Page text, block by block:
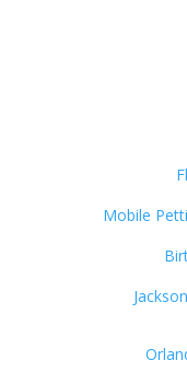
Mobile